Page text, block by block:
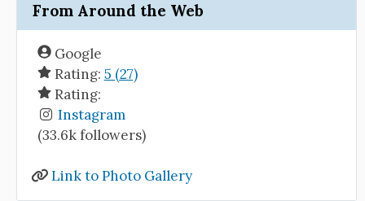
From Around the Web
Google
Rating: 5 (27)
Rating:
Instagram
(33.6k followers)
Link to Photo Gallery